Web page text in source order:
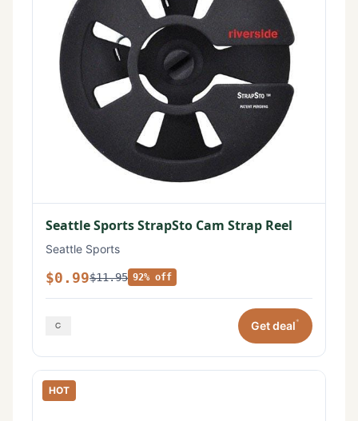
Seattle Sports StrapSto Cam Strap Reel
Seattle Sports
$0.99$11.95 92% off
Get deal*
HOT